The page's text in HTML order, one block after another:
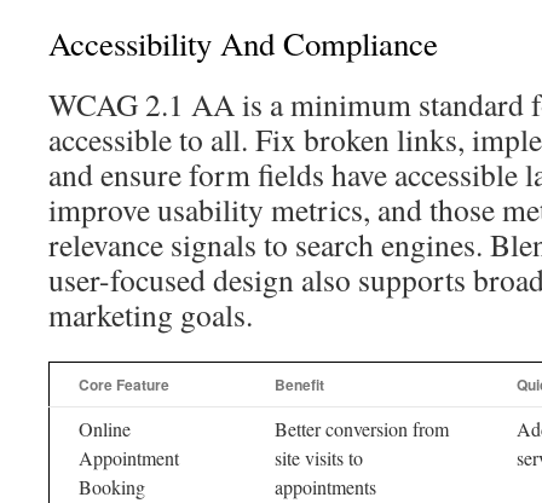
Accessibility And Compliance
WCAG 2.1 AA is a minimum standard
accessible to all. Fix broken links,
and ensure form fields have accessible
improve usability metrics, and those
relevance signals to search engines.
user-focused design also supports
marketing goals.
Core Feature Benefit
Online
Appointment
Booking
Better conversion from
site visits to
appointments